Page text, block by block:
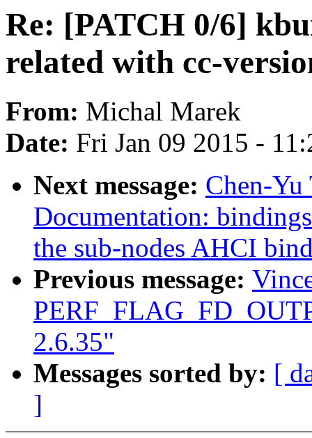
Re: [PATCH 0/6]
related with cc-
From: Michal Marek
Date: Fri Jan 09 2015 -
Next message: Chen-
Documentation:
the sub-nodes AHCI
Previous message:
2.6.35"
Messages sorted by: [
]